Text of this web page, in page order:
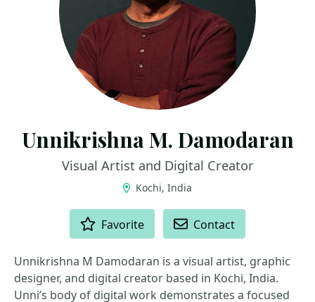
Unnikrishna M. Damodaran
Visual Artist and Digital Creator
Kochi, India
Favorite Contact
Unnikrishna M Damodaran is a visual artist, graphic
designer, and digital creator based in Kochi, India.
Unni’s body of digital work demonstrates a focused